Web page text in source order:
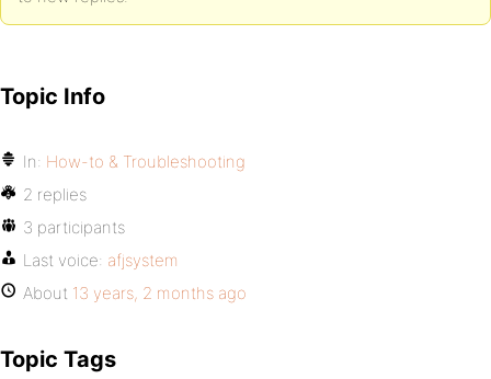
Topic Info
In: How-to & Troubleshooting
2 replies
3 participants
Last voice: afjsystem
About 13 years, 2 months ago
Topic Tags